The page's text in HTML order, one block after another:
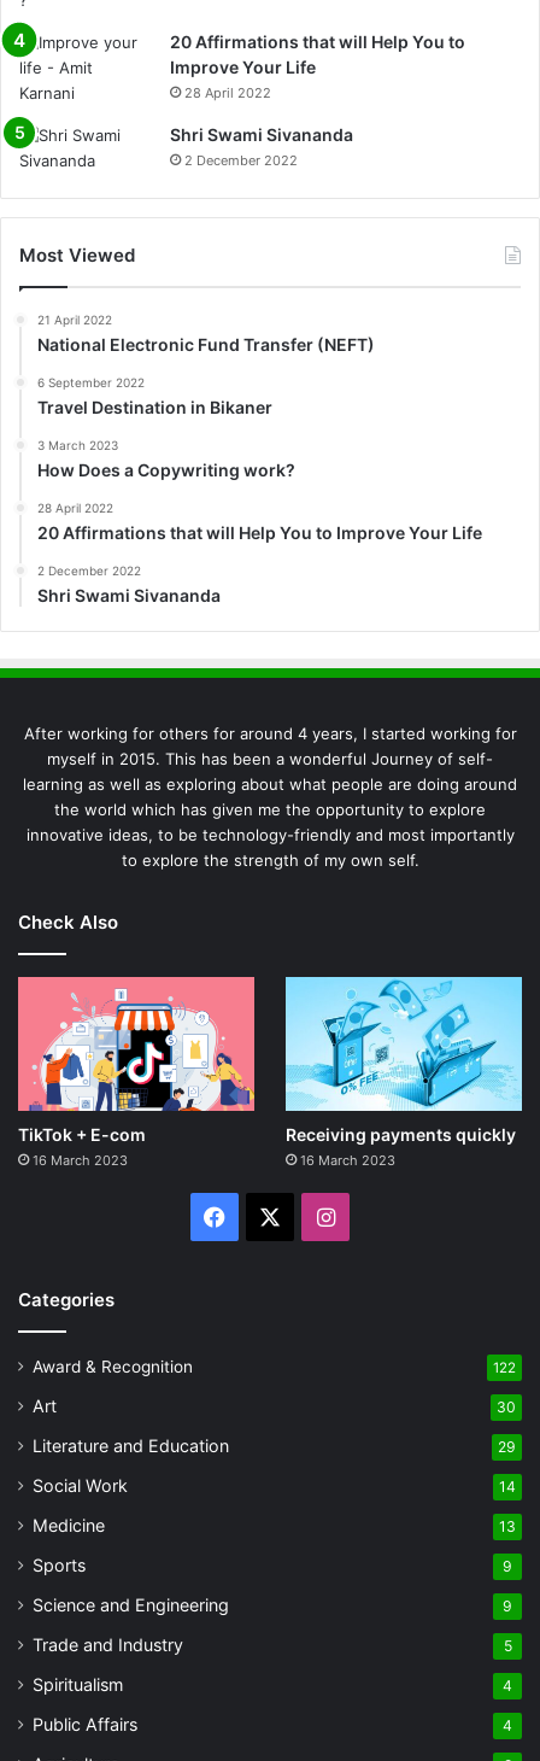
0%
20 Affirmations that will Help You to
Improve Your Life
28 April 2022
Shri Swami Sivananda
2 December 2022
Most Viewed
21 April 2022
National Electronic Fund Transfer (NEFT)
6 September 2022
Travel Destination in Bikaner
3 March 2023
How Does a Copywriting work?
28 April 2022
20 Affirmations that will Help You to Improve Your Life
2 December 2022
Shri Swami Sivananda
After working for others for around 4 years, I started working for
myself in 2015. This has been a wonderful Journey of self-
learning as well as exploring about what people are doing around
the world which has given me the opportunity to explore
innovative ideas, to be technology-friendly and most importantly
to explore the strength of my own self.
Check Also
TikTok + E-com
16 March 2023
Receiving payments quickly
16 March 2023
Facebook Instagram
Categories
Award & Recognition 122
Art 30
Literature and Education 29
Social Work 14
Medicine 13
Sports 9
Science and Engineering 9
Trade and Industry 5
Spiritualism 4
Public Affairs 4